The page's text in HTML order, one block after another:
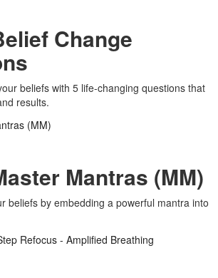
Change
beliefs with 5 life-changing questions that
results.
Mantras (MM)
beliefs by embedding a powerful mantra into